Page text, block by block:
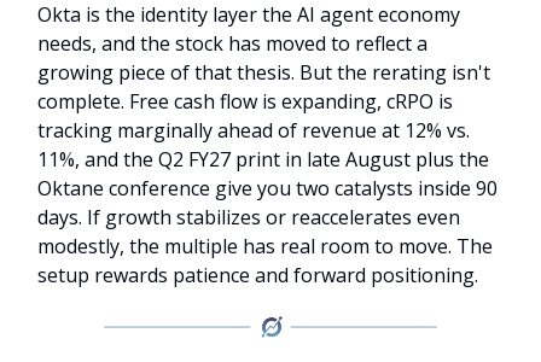
Okta is the identity layer the AI agent economy
needs, and the stock has moved to reflect a
growing piece of that thesis. But the rerating isn't
complete. Free cash flow is expanding, cRPO is
tracking marginally ahead of revenue at 12% vs.
11%, and the Q2 FY27 print in late August plus the
Oktane conference give you two catalysts inside 90
days. If growth stabilizes or reaccelerates even
modestly, the multiple has real room to move. The
setup rewards patience and forward positioning.